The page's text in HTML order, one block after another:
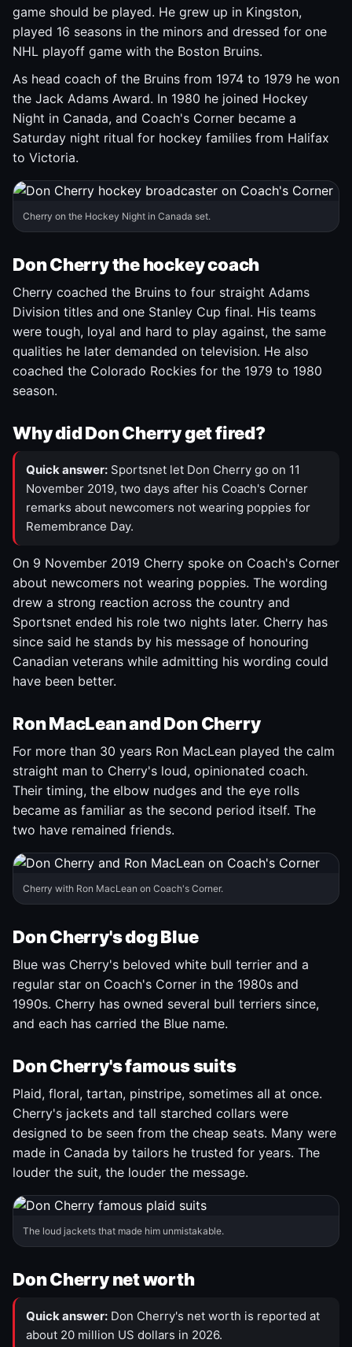
game should be played. He grew up in Kingston,
played 16 seasons in the minors and dressed for one
NHL playoff game with the Boston Bruins.
As head coach of the Bruins from 1974 to 1979 he won
the Jack Adams Award. In 1980 he joined Hockey
Night in Canada, and Coach's Corner became a
Saturday night ritual for hockey families from Halifax
to Victoria.
Cherry on the Hockey Night in Canada set.
Don Cherry the hockey coach
Cherry coached the Bruins to four straight Adams
Division titles and one Stanley Cup final. His teams
were tough, loyal and hard to play against, the same
qualities he later demanded on television. He also
coached the Colorado Rockies for the 1979 to 1980
season.
Why did Don Cherry get fired?
Quick answer: Sportsnet let Don Cherry go on 11
November 2019, two days after his Coach's Corner
remarks about newcomers not wearing poppies for
Remembrance Day.
On 9 November 2019 Cherry spoke on Coach's Corner
about newcomers not wearing poppies. The wording
drew a strong reaction across the country and
Sportsnet ended his role two nights later. Cherry has
since said he stands by his message of honouring
Canadian veterans while admitting his wording could
have been better.
Ron MacLean and Don Cherry
For more than 30 years Ron MacLean played the calm
straight man to Cherry's loud, opinionated coach.
Their timing, the elbow nudges and the eye rolls
became as familiar as the second period itself. The
two have remained friends.
Cherry with Ron MacLean on Coach's Corner.
Don Cherry's dog Blue
Blue was Cherry's beloved white bull terrier and a
regular star on Coach's Corner in the 1980s and
1990s. Cherry has owned several bull terriers since,
and each has carried the Blue name.
Don Cherry's famous suits
Plaid, floral, tartan, pinstripe, sometimes all at once.
Cherry's jackets and tall starched collars were
designed to be seen from the cheap seats. Many were
made in Canada by tailors he trusted for years. The
louder the suit, the louder the message.
The loud jackets that made him unmistakable.
Don Cherry net worth
Quick answer: Don Cherry's net worth is reported at
about 20 million US dollars in 2026.